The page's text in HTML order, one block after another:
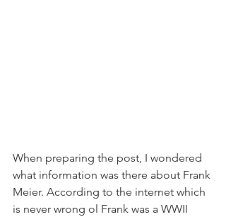
When preparing the post, I wondered
what information was there about Frank
Meier. According to the internet which
is never wrong ol Frank was a WWII